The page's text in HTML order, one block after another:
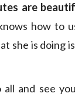
are
how to
she is doing
all and see